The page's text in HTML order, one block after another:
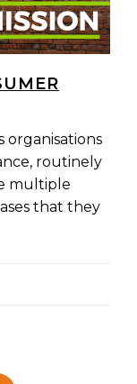
organisations
routinely
multiple
that they